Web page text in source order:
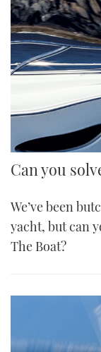
Can you
We’ve been
yacht, but can
The Boat?